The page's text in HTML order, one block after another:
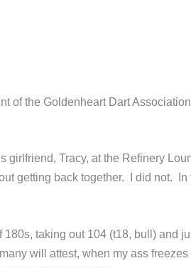
of the Goldenheart Dart Association
girlfriend, Tracy, at the Refinery
getting back together. I did not. In
taking out 104 (t18, bull) and
will attest, when my ass freezes